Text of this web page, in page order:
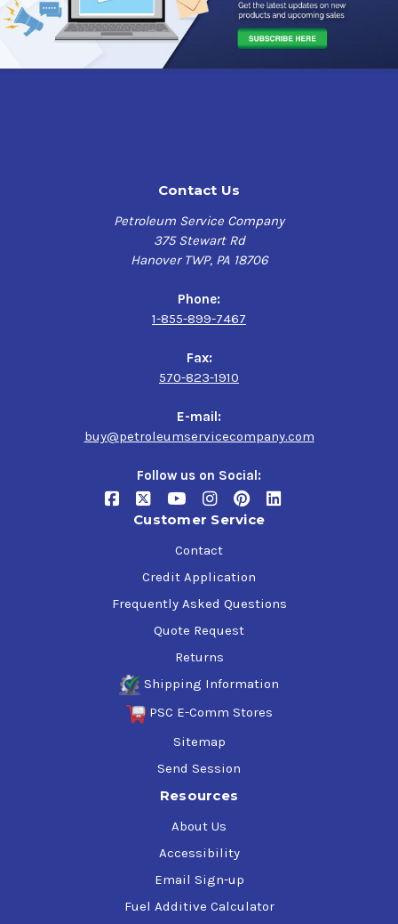
Contact Us
Petroleum Service Company
375 Stewart Rd
Hanover TWP, PA 18706
Phone:
1-855-899-7467
Fax:
570-823-1910
E-mail:
buy@petroleumservicecompany.com
Follow us on Social:
Customer Service
Contact
Credit Application
Frequently Asked Questions
Quote Request
Returns
Shipping Information
PSC E-Comm Stores
Sitemap
Send Session
Resources
About Us
Accessibility
Email Sign-up
Fuel Additive Calculator